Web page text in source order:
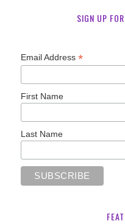
SIGN UP
Email Address*
First Name
Last Name